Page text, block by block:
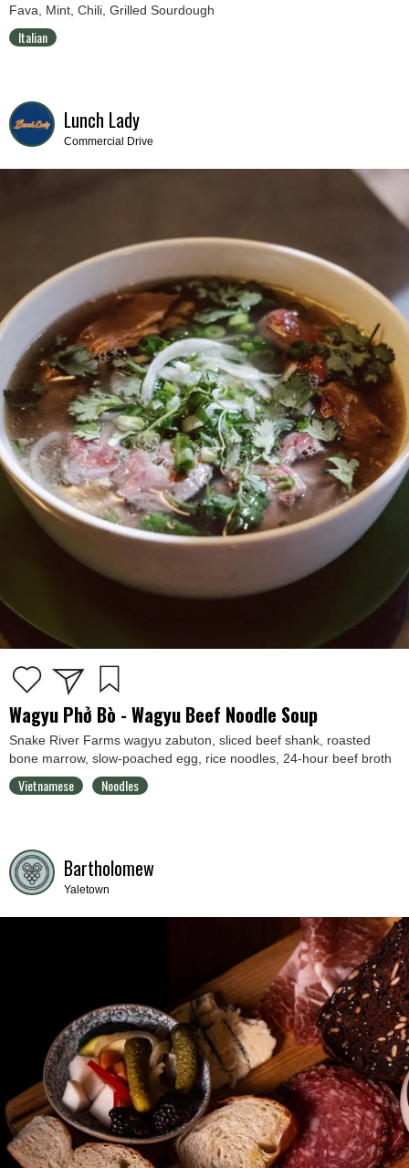
Fava, Mint, Chili, Grilled Sourdough
Italian
Lunch Lady
Commercial Drive
Wagyu Phở Bò - Wagyu Beef Noodle Soup
Snake River Farms wagyu zabuton, sliced beef shank, roasted
bone marrow, slow-poached egg, rice noodles, 24-hour beef broth
Vietnamese Noodles
Bartholomew
Yaletown